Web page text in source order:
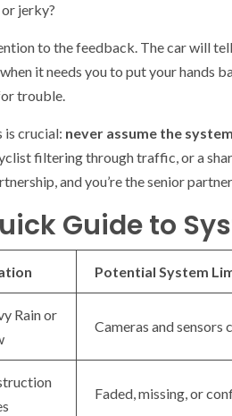
jerky?
to the feedback. The car will
it needs you to put your hands
trouble.
is crucial: never assume the
filtering through traffic, or a
and you’re the senior
Guide to
Potential System
Rain or
Cameras and
Faded, missing, or